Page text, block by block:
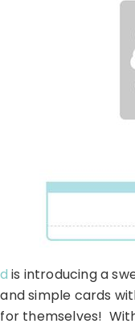
is introducing a
simple cards
themselves!